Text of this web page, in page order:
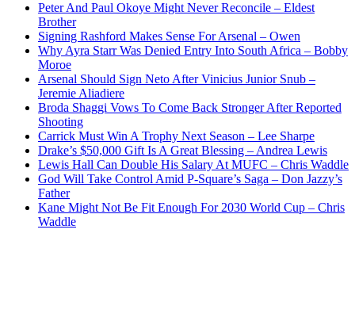
Peter And Paul Okoye Might Never Reconcile – Eldest
Brother
Signing Rashford Makes Sense For Arsenal – Owen
Why Ayra Starr Was Denied Entry Into South Africa – Bobby
Moroe
Arsenal Should Sign Neto After Vinicius Junior Snub –
Jeremie Aliadiere
Broda Shaggi Vows To Come Back Stronger After Reported
Shooting
Carrick Must Win A Trophy Next Season – Lee Sharpe
Drake’s $50,000 Gift Is A Great Blessing – Andrea Lewis
Lewis Hall Can Double His Salary At MUFC – Chris Waddle
God Will Take Control Amid P-Square’s Saga – Don Jazzy’s
Father
Kane Might Not Be Fit Enough For 2030 World Cup – Chris
Waddle